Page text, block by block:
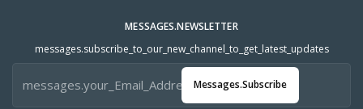
MESSAGES.NEWSLETTER
messages.subscribe_to_our_new_channel_to_get_latest_updates
Messages.subscribe